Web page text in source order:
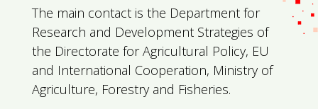
The main contact is the Department for
Research and Development Strategies of
the Directorate for Agricultural Policy, EU
and International Cooperation, Ministry of
Agriculture, Forestry and Fisheries.